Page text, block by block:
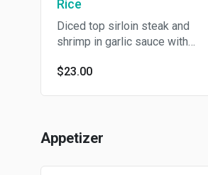
Rice
Diced top sirloin steak and
shrimp in garlic sauce with
and onion in sriracha rice.
$23.00
Appetizer